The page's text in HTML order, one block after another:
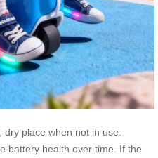
place when not in use.
battery health over time. If the